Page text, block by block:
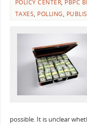
POLICY CENTER, PBPC
TAXES, POLLING,
possible. It is unclear